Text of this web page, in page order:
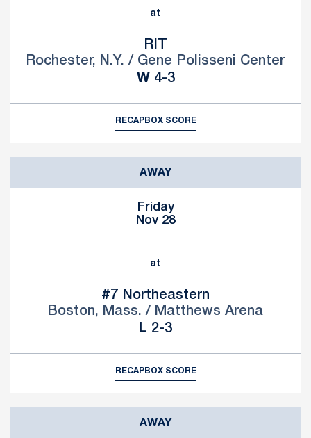
at
RIT
Rochester, N.Y. / Gene Polisseni Center
WWin
4-3
RECAPBOX SCORE
AWAY
Friday
Nov 28
at
#7
Northeastern
Boston, Mass. / Matthews Arena
L Loss
2-3
RECAPBOX SCORE
AWAY